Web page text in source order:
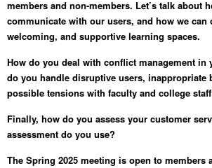
members and non-members. Let’s talk about
communicate with our users, and how we can
welcoming, and supportive learning spaces.
How do you deal with conflict management in
do you handle disruptive users, inappropriate
possible tensions with faculty and college
Finally, how do you assess your customer
assessment do you use?
The Spring 2025 meeting is open to members